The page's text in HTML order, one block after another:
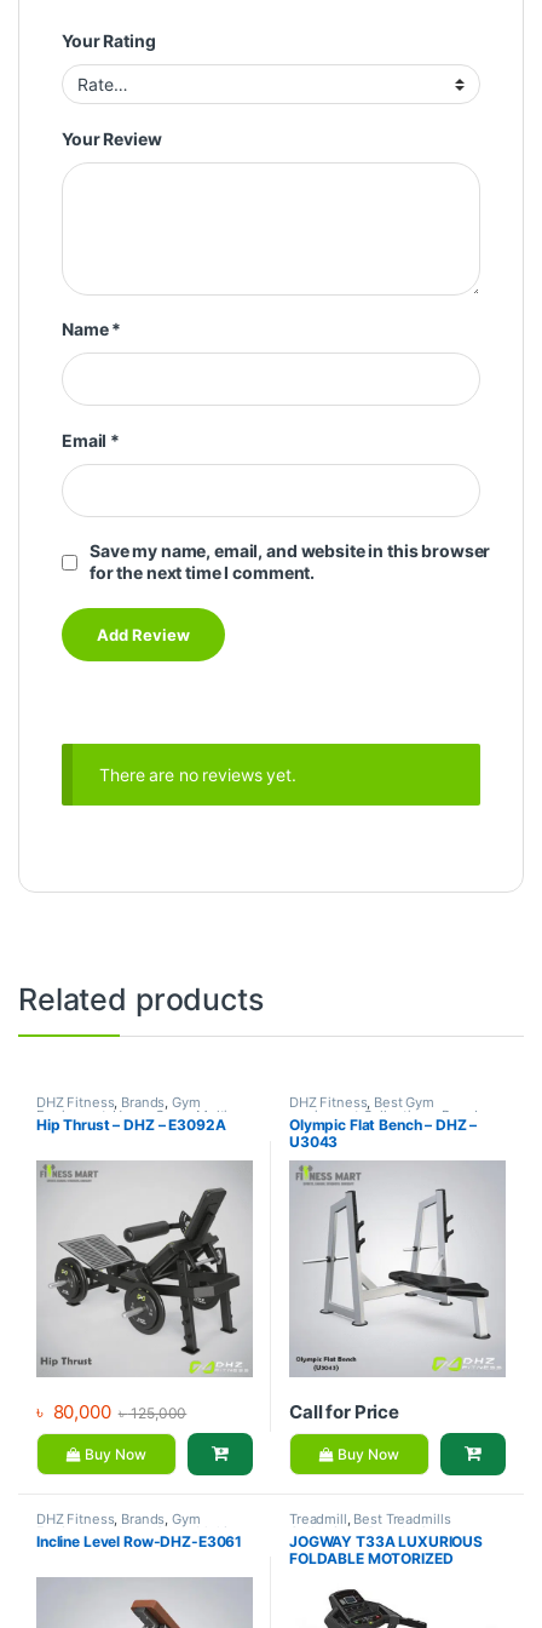
Your Rating
Your Review
Name*
Email *
Save my name, email, and website in this browser
for the next time I comment.
There are no reviews yet.
Related products
DHZ Fitness, Brands,Gym
Equipment Home Gym - Multi
Gym
Hip Thrust – DHZ – E3092A
৳ 80,000 ৳125,000
Buy Now
DHZ Fitness, Best Gym
equipment Collections ,Brands
Exercise Benches,Gym
Equipment
Olympic Flat Bench – DHZ –
U3043
Call for Price
Buy Now
DHZ Fitness, Brands,Gym
Equipment Home Gym - Multi
Gym
Incline Level Row-DHZ-E3061
Treadmill, Best Treadmills
Collections,Brands ,Gym
Equipment ,Jogway,Motorized
Treadmill
JOGWAY T33A LUXURIOUS
FOLDABLE MOTORIZED